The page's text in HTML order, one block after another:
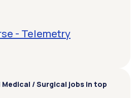
- Telemetry
/ Surgical jobs in top